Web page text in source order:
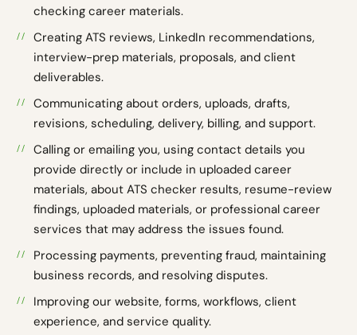
checking career materials.
Creating ATS reviews, LinkedIn recommendations,
interview-prep materials, proposals, and client
deliverables.
Communicating about orders, uploads, drafts,
revisions, scheduling, delivery, billing, and support.
Calling or emailing you, using contact details you
provide directly or include in uploaded career
materials, about ATS checker results, resume-review
findings, uploaded materials, or professional career
services that may address the issues found.
Processing payments, preventing fraud, maintaining
business records, and resolving disputes.
Improving our website, forms, workflows, client
experience, and service quality.